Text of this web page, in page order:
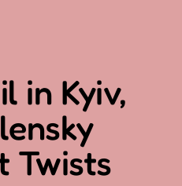
in Kyiv,
Twists